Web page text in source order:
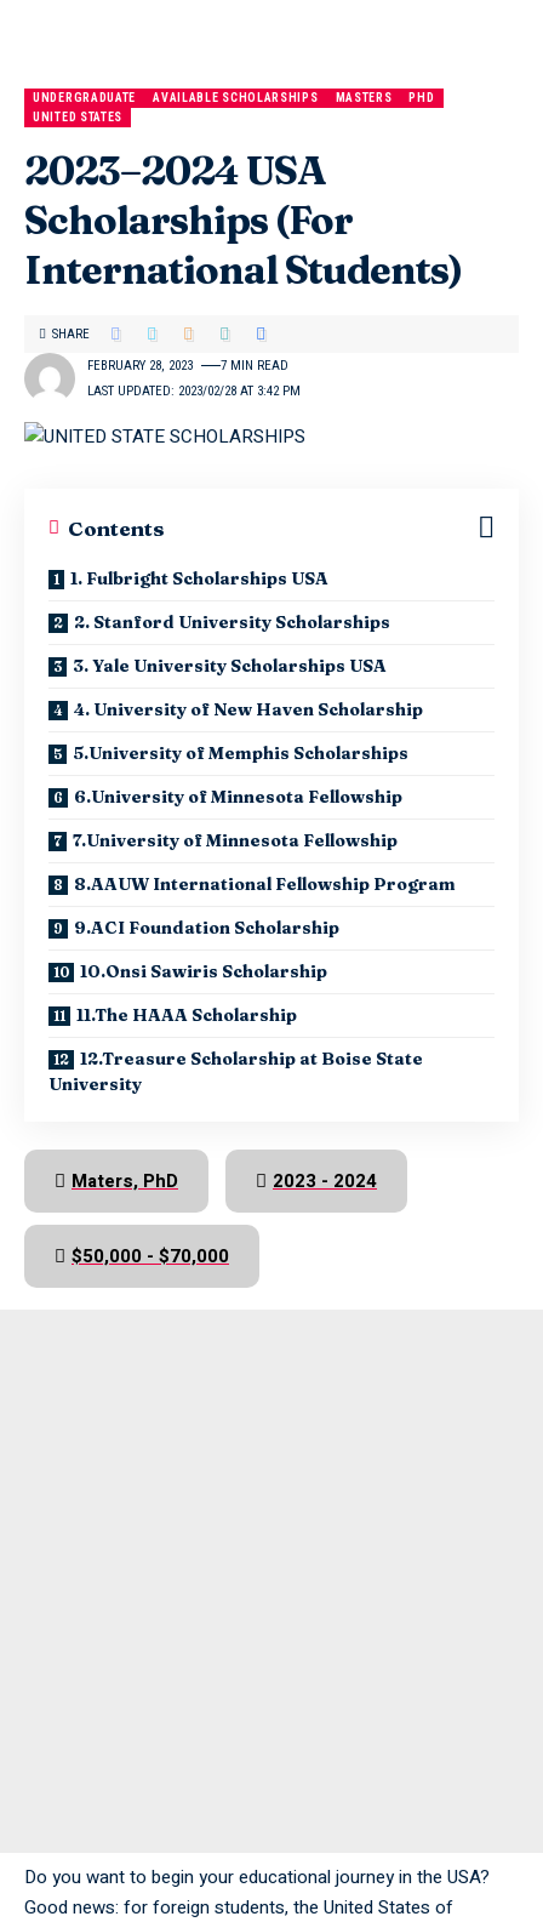
UNDERGRADUATE AVAILABLE SCHOLARSHIPS MASTERS
PHD
UNITED STATES
2023–2024 USA
Scholarships (For
International Students)
LAST UPDATED: 2023/02/28 AT 3:42 PM
FEBRUARY 28, 2023 7 MIN READ
SHARE
Contents
1. Fulbright Scholarships USA
2. Stanford University Scholarships
3. Yale University Scholarships USA
4. University of New Haven Scholarship
5.University of Memphis Scholarships
6.University of Minnesota Fellowship
7.University of Minnesota Fellowship
8.AAUW International Fellowship Program
9.ACI Foundation Scholarship
10.Onsi Sawiris Scholarship
11.The HAAA Scholarship
12.Treasure Scholarship at Boise State
University
Maters, PhD 2023 - 2024
$50,000 - $70,000
Do you want to begin your educational journey in the USA?
Good news: for foreign students, the United States of